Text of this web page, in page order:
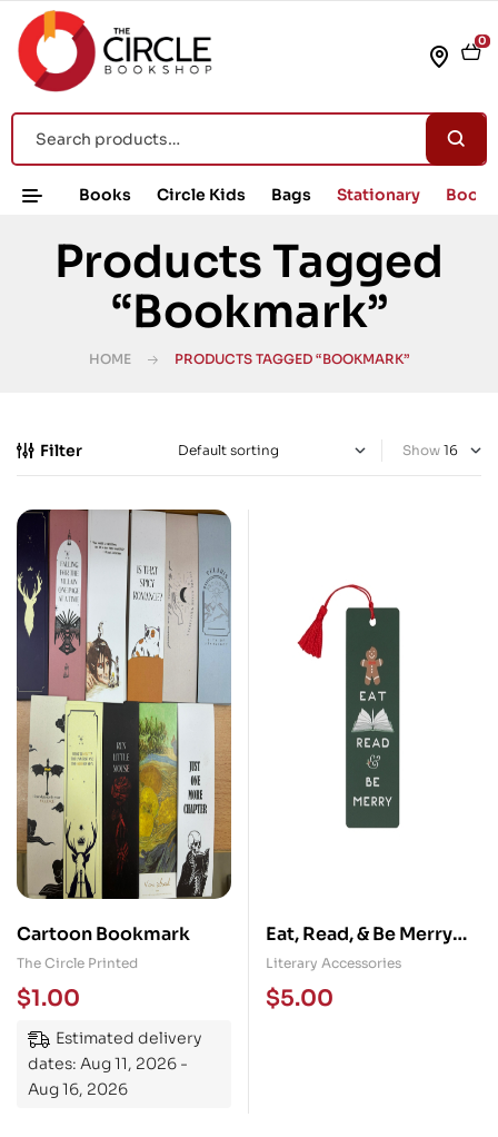
0
Books Circle Kids Bags Stationary Book
Products Tagged
“Bookmark”
HOME PRODUCTS TAGGED “BOOKMARK”
Filter Show
Cartoon Bookmark
The Circle Printed
$1.00
Estimated delivery
dates: Aug 11, 2026 -
Aug 16, 2026
Eat, Read, & Be Merry
(2024) Bookmark
Literary Accessories
$5.00